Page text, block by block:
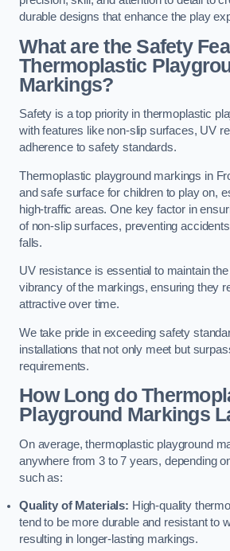
durable designs that enhance the play
What are the Safety
Thermoplastic
Markings?
Safety is a top priority in thermoplastic
with features like non-slip surfaces, UV
adherence to safety standards.
Thermoplastic playground markings in
and safe surface for children to play on,
high-traffic areas. One key factor in
of non-slip surfaces, preventing
falls.
UV resistance is essential to maintain
vibrancy of the markings, ensuring they
attractive over time.
We take pride in exceeding safety
installations that not only meet but
requirements.
How Long do
Playground Markings
On average, thermoplastic playground
anywhere from 3 to 7 years, depending
such as:
Quality of Materials: High-quality
tend to be more durable and resistant to
resulting in longer-lasting markings.